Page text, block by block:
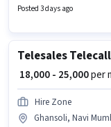
located in Ghansoli,
PF. It is a Full Time role
Posted 3 days ago
₹ 18,000 - 25,000per
Hire Zone
Ghansoli, Navi